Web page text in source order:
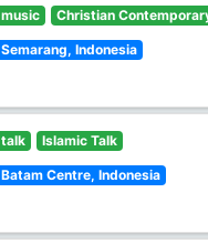
music Christian
Semarang, Indonesia
talk Islamic Talk
Batam Centre, Indonesia